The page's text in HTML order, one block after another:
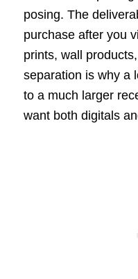
posing. The
purchase after you
prints, wall
separation is why a
to a much larger
want both digitals